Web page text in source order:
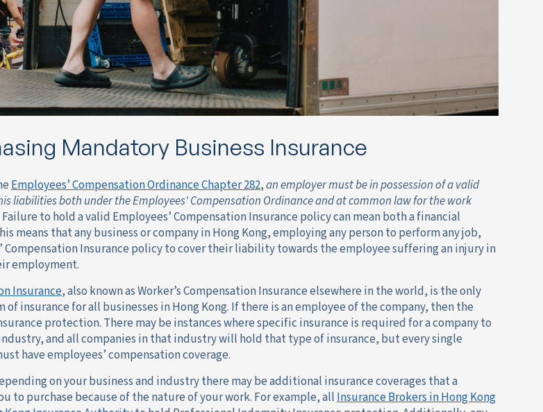
Mandatory Business Insurance
Employees’ Compensation Ordinance Chapter 282,an employer must be in possession of a valid
liabilities both under the Employees' Compensation Ordinance and at common law for the work
Failure to hold a valid Employees’ Compensation Insurance policy can mean both a financial
means that any business or company in Hong Kong, employing any person to perform any job,
Compensation Insurance policy to cover their liability towards the employee suffering an injury in
employment.
Insurance, also known as Worker’s Compensation Insurance elsewhere in the world, is the only
insurance for all businesses in Hong Kong. If there is an employee of the company, then the
protection. There may be instances where specific insurance is required for a company to
and all companies in that industry will hold that type of insurance, but every single
have employees’ compensation coverage.
on your business and industry there may be additional insurance coverages that a
to purchase because of the nature of your work. For example, allInsurance Brokers in Hong Kong